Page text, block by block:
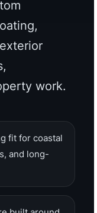
fit for coastal
and long-
built around
finish
long-term